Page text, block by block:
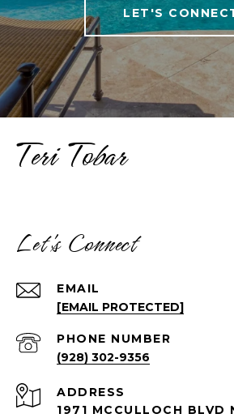
LET'S
Teri Tobar
Let's Connect
EMAIL
[EMAIL PROTECTED]
PHONE NUMBER
(928) 302-9356
ADDRESS
1971 MCCULLOCH BLVD